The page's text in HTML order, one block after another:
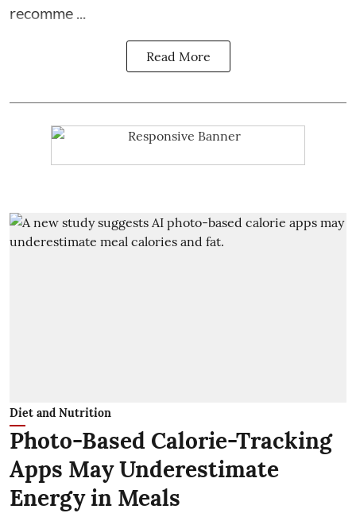
recomme ...
Read More
Diet and Nutrition
Photo-Based Calorie-Tracking
Apps May Underestimate
Energy in Meals